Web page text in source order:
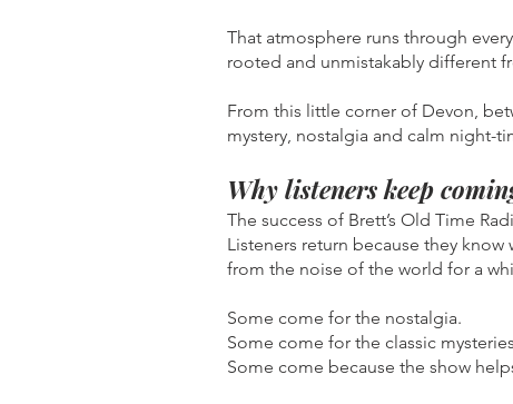
That atmosphere runs through
rooted and unmistakably different
From this little corner of Devon,
mystery, nostalgia and calm night-
Why listeners keep
The success of Brett’s Old Time
Listeners return because they
from the noise of the world for a
Some come for the nostalgia.
Some come for the classic
Some come because the show